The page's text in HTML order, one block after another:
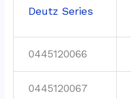
Deutz Series
0445120066
0445120067